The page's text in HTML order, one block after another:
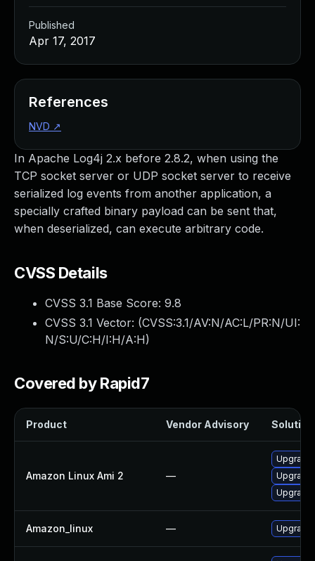
In Apache Log4j 2.x before 2.8.2, when using the
TCP socket server or UDP socket server to receive
serialized log events from another application, a
specially crafted binary payload can be sent that,
when deserialized, can execute arbitrary code.
CVSS Details
CVSS 3.1 Base Score: 9.8
CVSS 3.1 Vector: (CVSS:3.1/AV:N/AC:L/PR:N/UI:
N/S:U/C:H/I:H/A:H)
Covered by Rapid7
Product Vendor Advisory Solution
Amazon Linux Ami 2 —
Amazon_linux —
Published
Apr 17, 2017
References
NVD ↗